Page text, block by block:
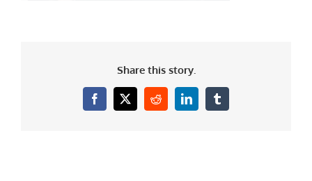
Share this story.
Facebook
X RedditLinkedInTumblr